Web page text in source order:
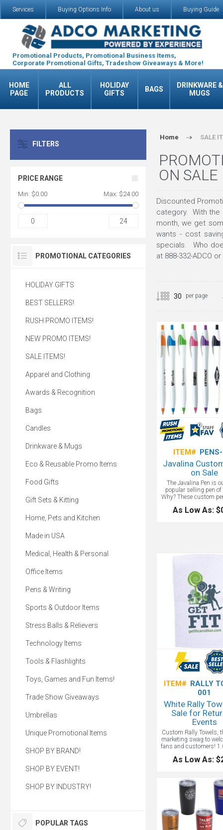
Services Buying Options Info About us Buying Guide
Promotional Products, Promotional Business Items,
Corporate Promotional Gifts, Tradeshow Giveaways & More!
HOME
PAGE
ALL
PRODUCTS
HOLIDAY
GIFTS
BAGS
DRINKWARE &
MUGS
Home SALE
ON SALE
Discounted
category. With the
month, we get
wants - cost
specials. Who
at 888-332-ADCO
per page
ITEM#
Javalina
on Sale
The Javalina Pen is
popular selling pen of
Why? These custom
writing cartridge in your
As Low As:
ITEM# RALLY
001
White Rally
Sale for
Events
Custom Rally Towels,
marketing swag to
fans and customers!
with flat-woven
just wipe off some
summer sweat... Build
with these budget-
towels. Great for
sporting events.
As Low As:
FILTERS
PRICE RANGE
Min: $0.00 Max: $24.00
0 24
PROMOTIONAL CATEGORIES
HOLIDAY GIFTS
BEST SELLERS!
RUSH PROMO ITEMS!
NEW PROMO ITEMS!
SALE ITEMS!
Apparel and Clothing
Awards & Recognition
Bags
Candles
Drinkware & Mugs
Eco & Reusable Promo Items
Food Gifts
Gift Sets & Kitting
Home, Pets and Kitchen
Made in USA
Medical, Health & Personal
Office Items
Pens & Writing
Sports & Outdoor Items
Stress Balls & Relievers
Technology Items
Tools & Flashlights
Toys, Games and Fun Items!
Trade Show Giveaways
Umbrellas
Unique Promotional Items
SHOP BY BRAND!
SHOP BY EVENT!
SHOP BY INDUSTRY!
POPULAR TAGS